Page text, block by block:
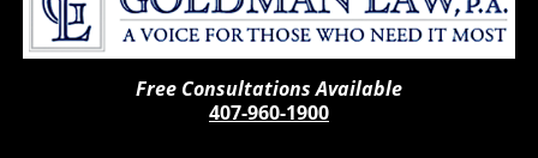
Free Consultations Available
407-960-1900